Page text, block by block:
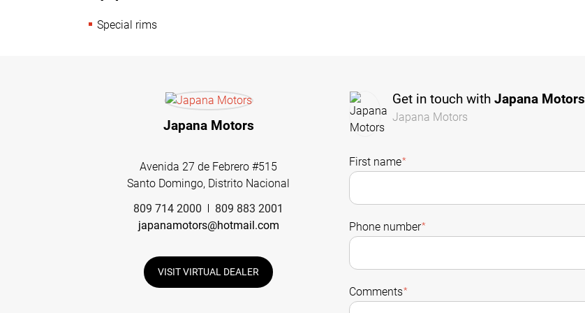
Special rims
Japana Motors
Avenida 27 de Febrero #515
Santo Domingo, Distrito Nacional
809 714 2000
809 883 2001
japanamotors@hotmail.com
VISIT VIRTUAL DEALER
Get in touch withJapana Motors
Japana Motors
First name*
Phone number*
Comments*